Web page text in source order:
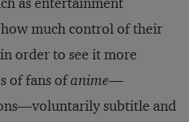
much control of their
order to see it more
of fans ofanime—
subtitle and